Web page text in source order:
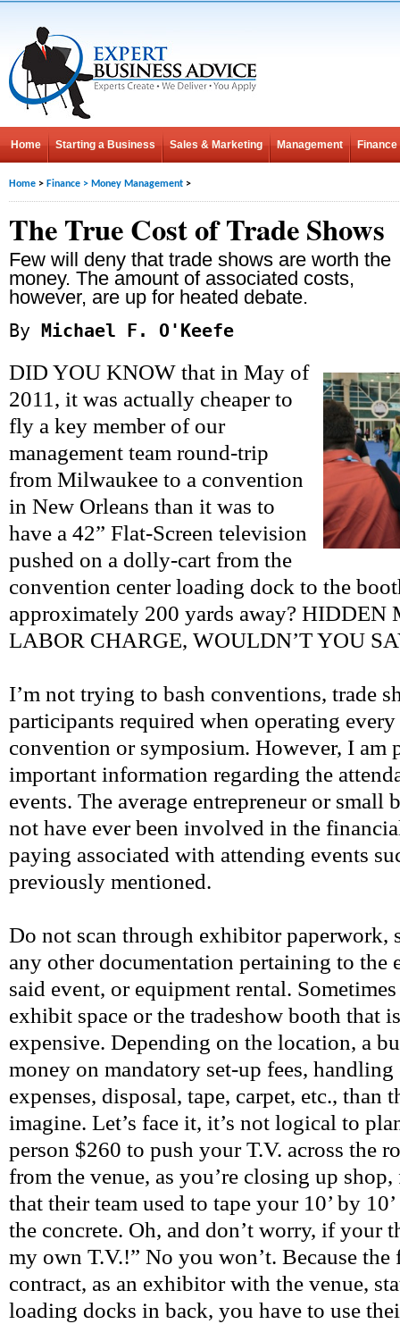
Home Starting a Business Sales & Marketing Management Finance
Home > Finance > Money Management >
The True Cost of Trade Shows
Few will deny that trade shows are worth the
money. The amount of associated costs,
however, are up for heated debate.
By Michael F. O'Keefe
DID YOU KNOW that in May of
2011, it was actually cheaper to
fly a key member of our
management team round-trip
from Milwaukee to a convention
in New Orleans than it was to
have a 42” Flat-Screen television
pushed on a dolly-cart from the
convention center loading dock to the
approximately 200 yards away? HIDDEN
LABOR CHARGE, WOULDN’T YOU
I’m not trying to bash conventions, trade
participants required when operating
convention or symposium. However, I
important information regarding the
events. The average entrepreneur or small
not have ever been involved in the
paying associated with attending events
previously mentioned.
Do not scan through exhibitor paperwork,
any other documentation pertaining to the
said event, or equipment rental.
exhibit space or the tradeshow booth that
expensive. Depending on the location, a
money on mandatory set-up fees,
expenses, disposal, tape, carpet, etc., than
imagine. Let’s face it, it’s not logical to
person $260 to push your T.V. across the
from the venue, as you’re closing up
that their team used to tape your 10’ by
the concrete. Oh, and don’t worry, if your
my own T.V.!” No you won’t. Because
contract, as an exhibitor with the venue,
loading docks in back, you have to use